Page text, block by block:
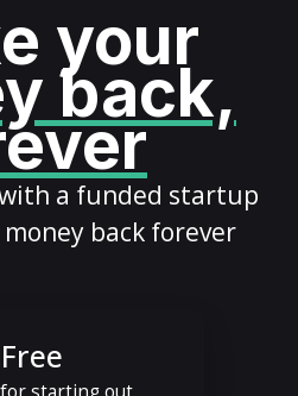
your
back,
a funded startup
back forever
Free